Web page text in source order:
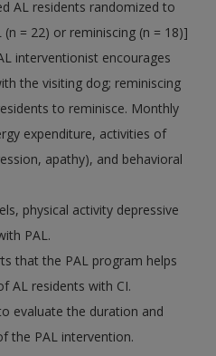
AL residents randomized to
= 22) or reminiscing (n = 18)]
interventionist encourages
the visiting dog; reminiscing
to reminisce. Monthly
expenditure, activities of
apathy), and behavioral
physical activity depressive
PAL.
that the PAL program helps
AL residents with CI.
evaluate the duration and
the PAL intervention.